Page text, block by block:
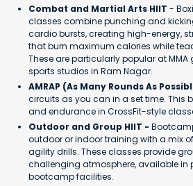
Combat and Martial Arts HIIT -
classes combine punching and
cardio bursts, creating high-energy,
that burn maximum calories while
These are particularly popular at
sports studios in Ram Nagar.
AMRAP (As Many Rounds As
circuits as you can in a set time. This
and endurance in CrossFit-style
Outdoor and Group HIIT -
outdoor or indoor training with a mix
agility drills. These classes provide
challenging atmosphere, available in
bootcamp facilities.